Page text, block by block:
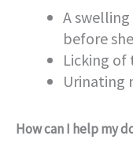
A
before
Licking of
Urinating
How can I help my